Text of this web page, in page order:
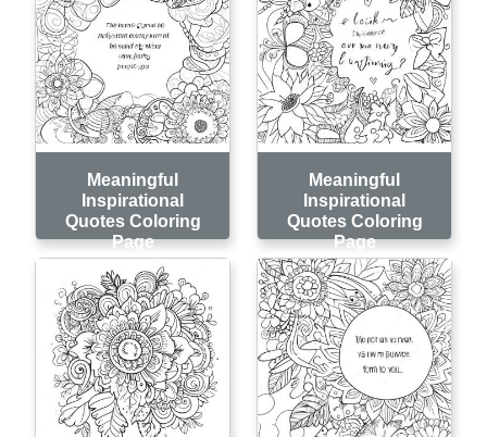
Meaningful
Inspirational
Quotes Coloring
Page
Meaningful
Inspirational
Quotes Coloring
Page